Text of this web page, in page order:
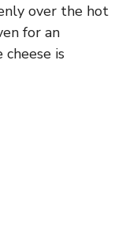
over the hot
for an
is